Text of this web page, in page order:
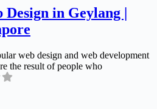
Design in Geylang |
web design and web development
the result of people who